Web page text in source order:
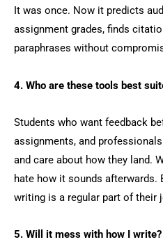
It was once. Now it predicts
assignment grades, finds
paraphrases without
4. Who are these tools best
Students who want feedback
assignments, and
and care about how they land.
hate how it sounds afterwards.
writing is a regular part of their
5. Will it mess with how I write?